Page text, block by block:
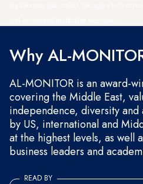
Why AL-
AL-MONITOR is an award-
covering the Middle East,
independence, diversity and
by US, international and
at the highest levels, as well
business leaders and
READ BY